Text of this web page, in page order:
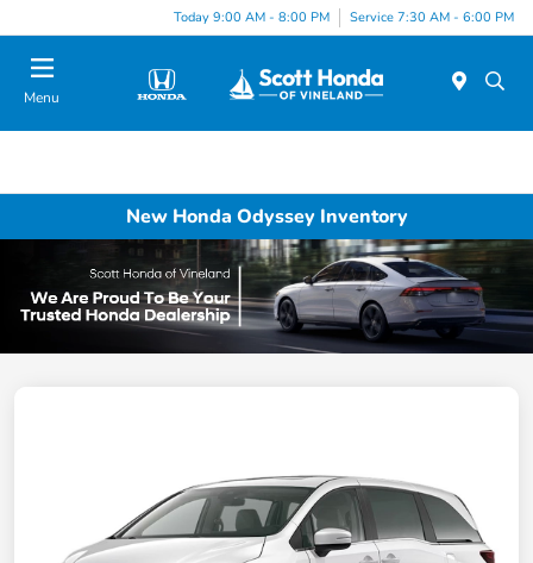
Today 9:00 AM - 8:00 PM Service 7:30 AM - 6:00 PM
Menu
New Honda Odyssey Inventory